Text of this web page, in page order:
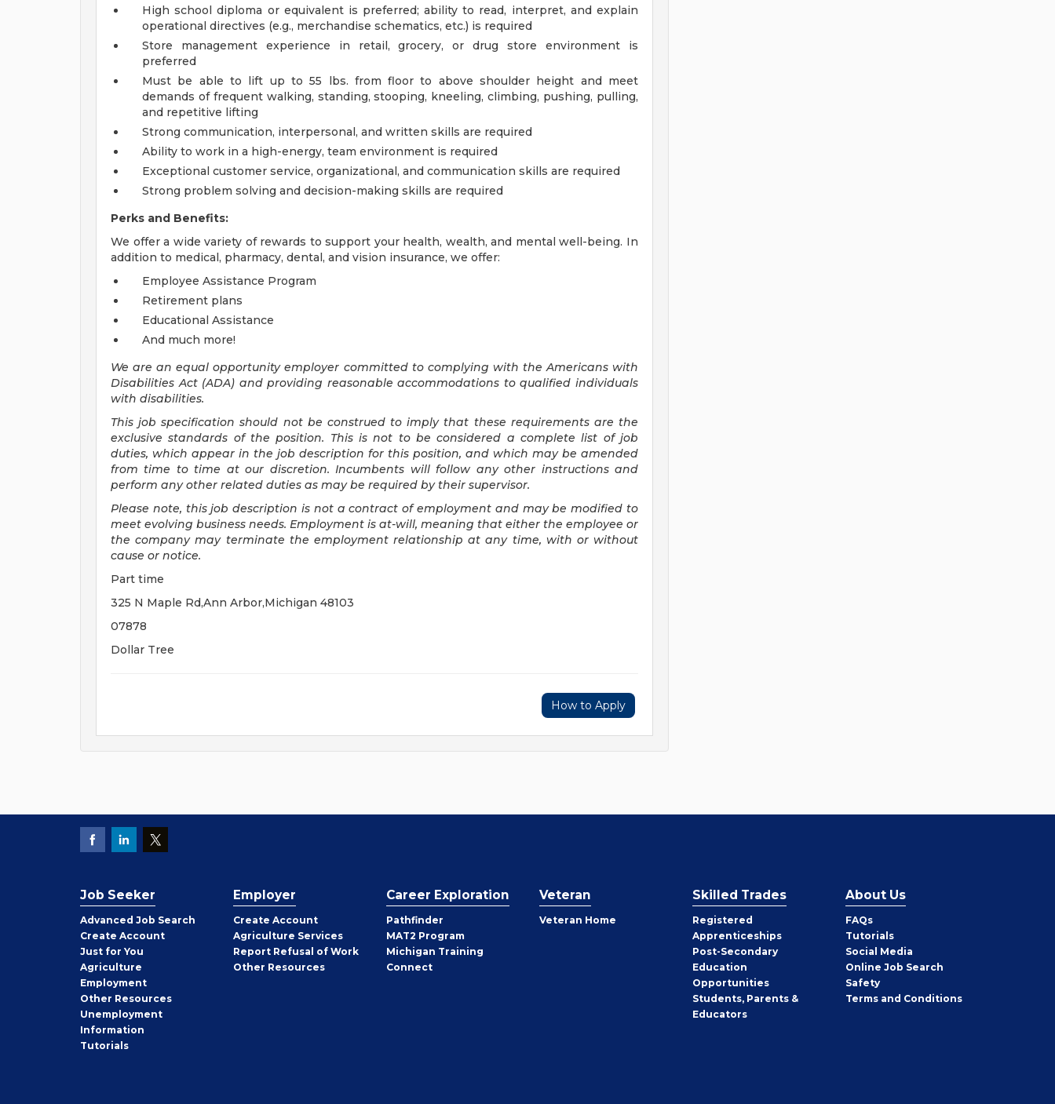
High school diploma or equivalent is preferred; ability to read, interpret, and explain
operational directives (e.g., merchandise schematics, etc.) is required
Store management experience in retail, grocery, or drug store environment is
preferred
Must be able to lift up to 55 lbs. from floor to above shoulder height and meet
demands of frequent walking, standing, stooping, kneeling, climbing, pushing, pulling,
and repetitive lifting
Strong communication, interpersonal, and written skills are required
Ability to work in a high-energy, team environment is required
Exceptional customer service, organizational, and communication skills are required
Strong problem solving and decision-making skills are required
Perks and Benefits:
We offer a wide variety of rewards to support your health, wealth, and mental well-being. In
addition to medical, pharmacy, dental, and vision insurance, we offer:
Employee Assistance Program
Retirement plans
Educational Assistance
And much more!
We are an equal opportunity employer committed to complying with the Americans with
Disabilities Act (ADA) and providing reasonable accommodations to qualified individuals
with disabilities.
This job specification should not be construed to imply that these requirements are the
exclusive standards of the position. This is not to be considered a complete list of job
duties, which appear in the job description for this position, and which may be amended
from time to time at our discretion. Incumbents will follow any other instructions and
perform any other related duties as may be required by their supervisor.
Please note, this job description is not a contract of employment and may be modified to
meet evolving business needs. Employment is at-will, meaning that either the employee or
the company may terminate the employment relationship at any time, with or without
cause or notice.
Part time
325 N Maple Rd,Ann Arbor,Michigan 48103
07878
Dollar Tree
How to Apply
Job Seeker
Advanced Job Search
Create Job
Seeker
Account
Just for You
Agriculture
Employment
Other Job
Seeker
Resources
Unemployment
Information
Tutorials
Employer
Create Employer
Account
Agriculture Services
Report Refusal of Work
Other Employer
Resources
Career Exploration
Pathfinder
MAT2 Program
Michigan Training
Connect
Veteran
Veteran Home
Skilled Trades
Registered
Apprenticeships
Post-Secondary
Education
Opportunities
Students, Parents &
Educators
About Us
FAQs
Tutorials
Social Media
Online Job Search
Safety
Terms and Conditions